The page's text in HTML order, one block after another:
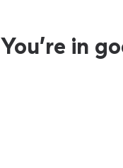
You’re in